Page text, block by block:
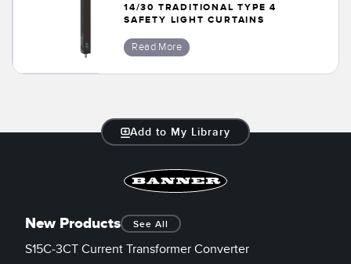
14/30 TRADITIONAL TYPE 4
SAFETY LIGHT CURTAINS
Read More
Add to My Library
New Products See All
S15C-3CT Current Transformer Converter